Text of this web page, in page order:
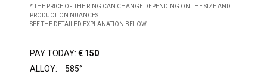
* THE PRICE OF THE RING CAN CHANGE DEPENDING ON THE SIZE AND
PRODUCTION NUANCES.
SEE THE DETAILED EXPLANATION BELOW
PAY TODAY: € 150
ALLOY:
585°